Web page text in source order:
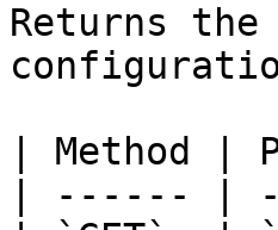
Returns
|
| ------ |